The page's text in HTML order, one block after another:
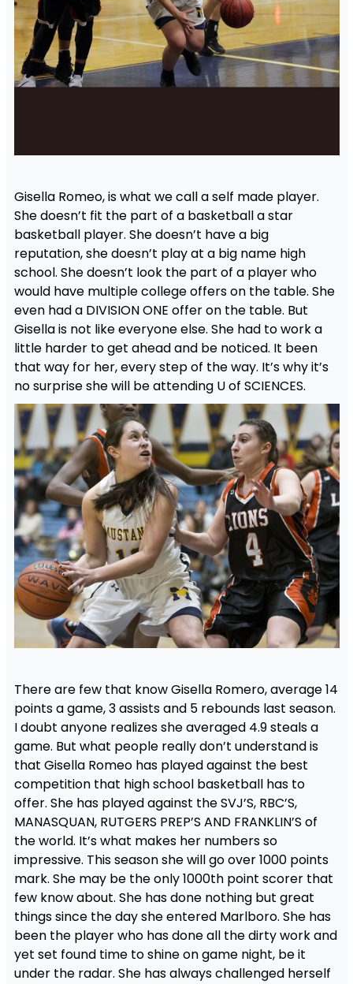
Gisella Romeo, is what we call a self made player.
She doesn’t fit the part of a basketball a star
basketball player. She doesn’t have a big
reputation, she doesn’t play at a big name high
school. She doesn’t look the part of a player who
would have multiple college offers on the table. She
even had a DIVISION ONE offer on the table. But
Gisella is not like everyone else. She had to work a
little harder to get ahead and be noticed. It been
that way for her, every step of the way. It’s why it’s
no surprise she will be attending U of SCIENCES.
There are few that know Gisella Romero, average 14
points a game, 3 assists and 5 rebounds last season.
I doubt anyone realizes she averaged 4.9 steals a
game. But what people really don’t understand is
that Gisella Romeo has played against the best
competition that high school basketball has to
offer. She has played against the SVJ’S, RBC’S,
MANASQUAN, RUTGERS PREP’S AND FRANKLIN’S of
the world. It’s what makes her numbers so
impressive. This season she will go over 1000 points
mark. She may be the only 1000th point scorer that
few know about. She has done nothing but great
things since the day she entered Marlboro. She has
been the player who has done all the dirty work and
yet set found time to shine on game night, be it
under the radar. She has always challenged herself